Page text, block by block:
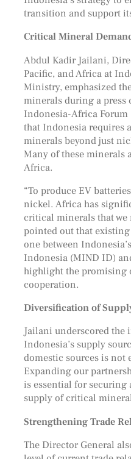
transition and support
Critical Mineral
Abdul Kadir Jailani,
Pacific, and Africa at
Ministry, emphasized
minerals during a press
Indonesia-Africa
that Indonesia requires
minerals beyond just
Many of these minerals
Africa.
“To produce EV
nickel. Africa has
critical minerals that we
pointed out that
one between
Indonesia (MIND ID)
highlight the promising
cooperation.
Diversification of
Jailani underscored
Indonesia’s supply
domestic sources is not
Expanding our
is essential for securing
supply of critical
Strengthening Trade
The Director General